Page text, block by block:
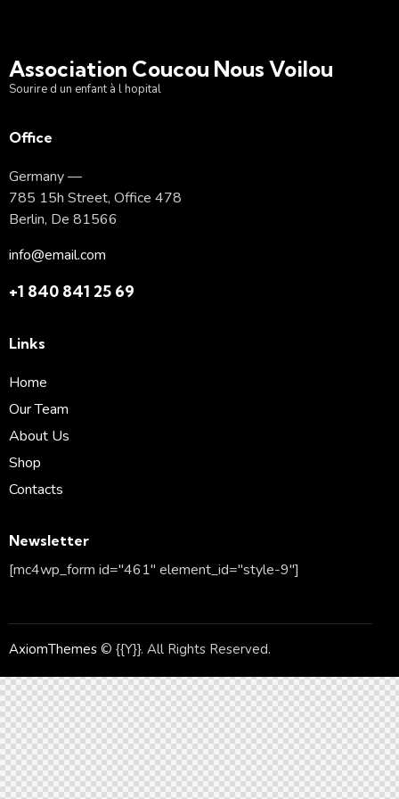
Association Coucou Nous Voilou
Sourire d un enfant à l hopital
Office
Germany —
785 15h Street, Office 478
Berlin, De 81566
info@email.com
+1 840 841 25 69
Links
Home
Our Team
About Us
Shop
Contacts
Newsletter
[mc4wp_form id="461" element_id="style-9"]
AxiomThemes © {{Y}}. All Rights Reserved.